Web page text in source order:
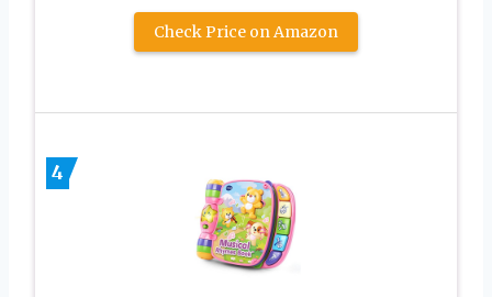
Check Price on Amazon
4